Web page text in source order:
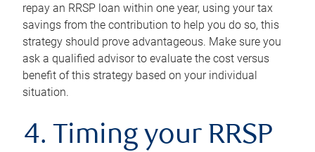
repay an RRSP loan within one year, using your tax
savings from the contribution to help you do so, this
strategy should prove advantageous. Make sure you
ask a qualified advisor to evaluate the cost versus
benefit of this strategy based on your individual
situation.
4. Timing your RRSP